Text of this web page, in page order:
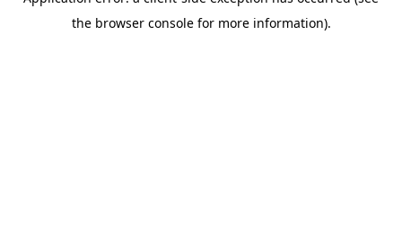
the browser console for more information).